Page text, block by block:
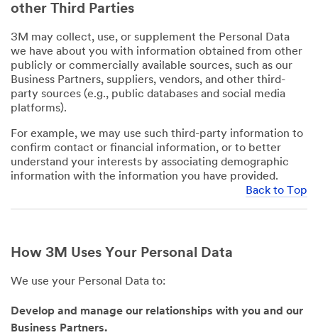
other Third Parties
3M may collect, use, or supplement the Personal Data
we have about you with information obtained from other
publicly or commercially available sources, such as our
Business Partners, suppliers, vendors, and other third-
party sources (e.g., public databases and social media
platforms).
For example, we may use such third-party information to
confirm contact or financial information, or to better
understand your interests by associating demographic
information with the information you have provided.
Back to Top
How 3M Uses Your Personal Data
We use your Personal Data to:
Develop and manage our relationships with you and our
Business Partners.